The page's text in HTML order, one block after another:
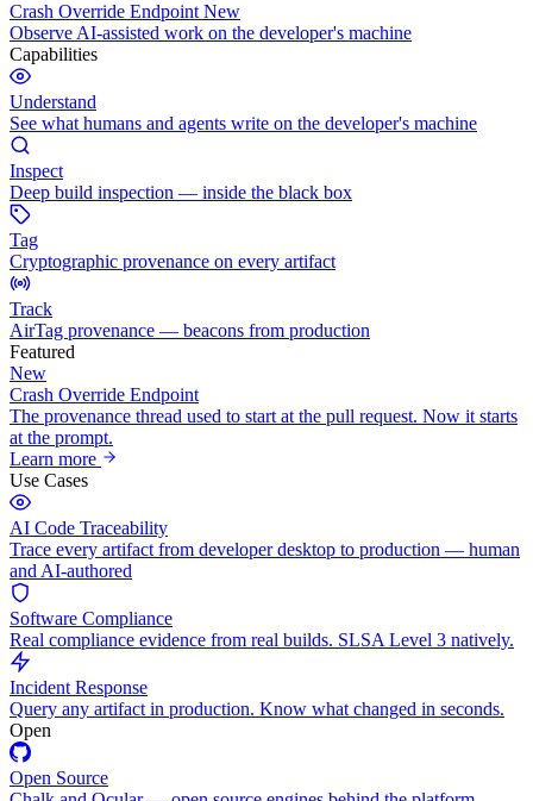
Crash Override Endpoint New
Observe AI-assisted work on the developer's machine
Capabilities
Understand
See what humans and agents write on the developer's machine
Inspect
Deep build inspection — inside the black box
Tag
Cryptographic provenance on every artifact
Track
AirTag provenance — beacons from production
Featured
New
Crash Override Endpoint
The provenance thread used to start at the pull request. Now it starts
at the prompt.
Learn more
Use Cases
AI Code Traceability
Trace every artifact from developer desktop to production — human
and AI-authored
Software Compliance
Real compliance evidence from real builds. SLSA Level 3 natively.
Incident Response
Query any artifact in production. Know what changed in seconds.
Open
Open Source